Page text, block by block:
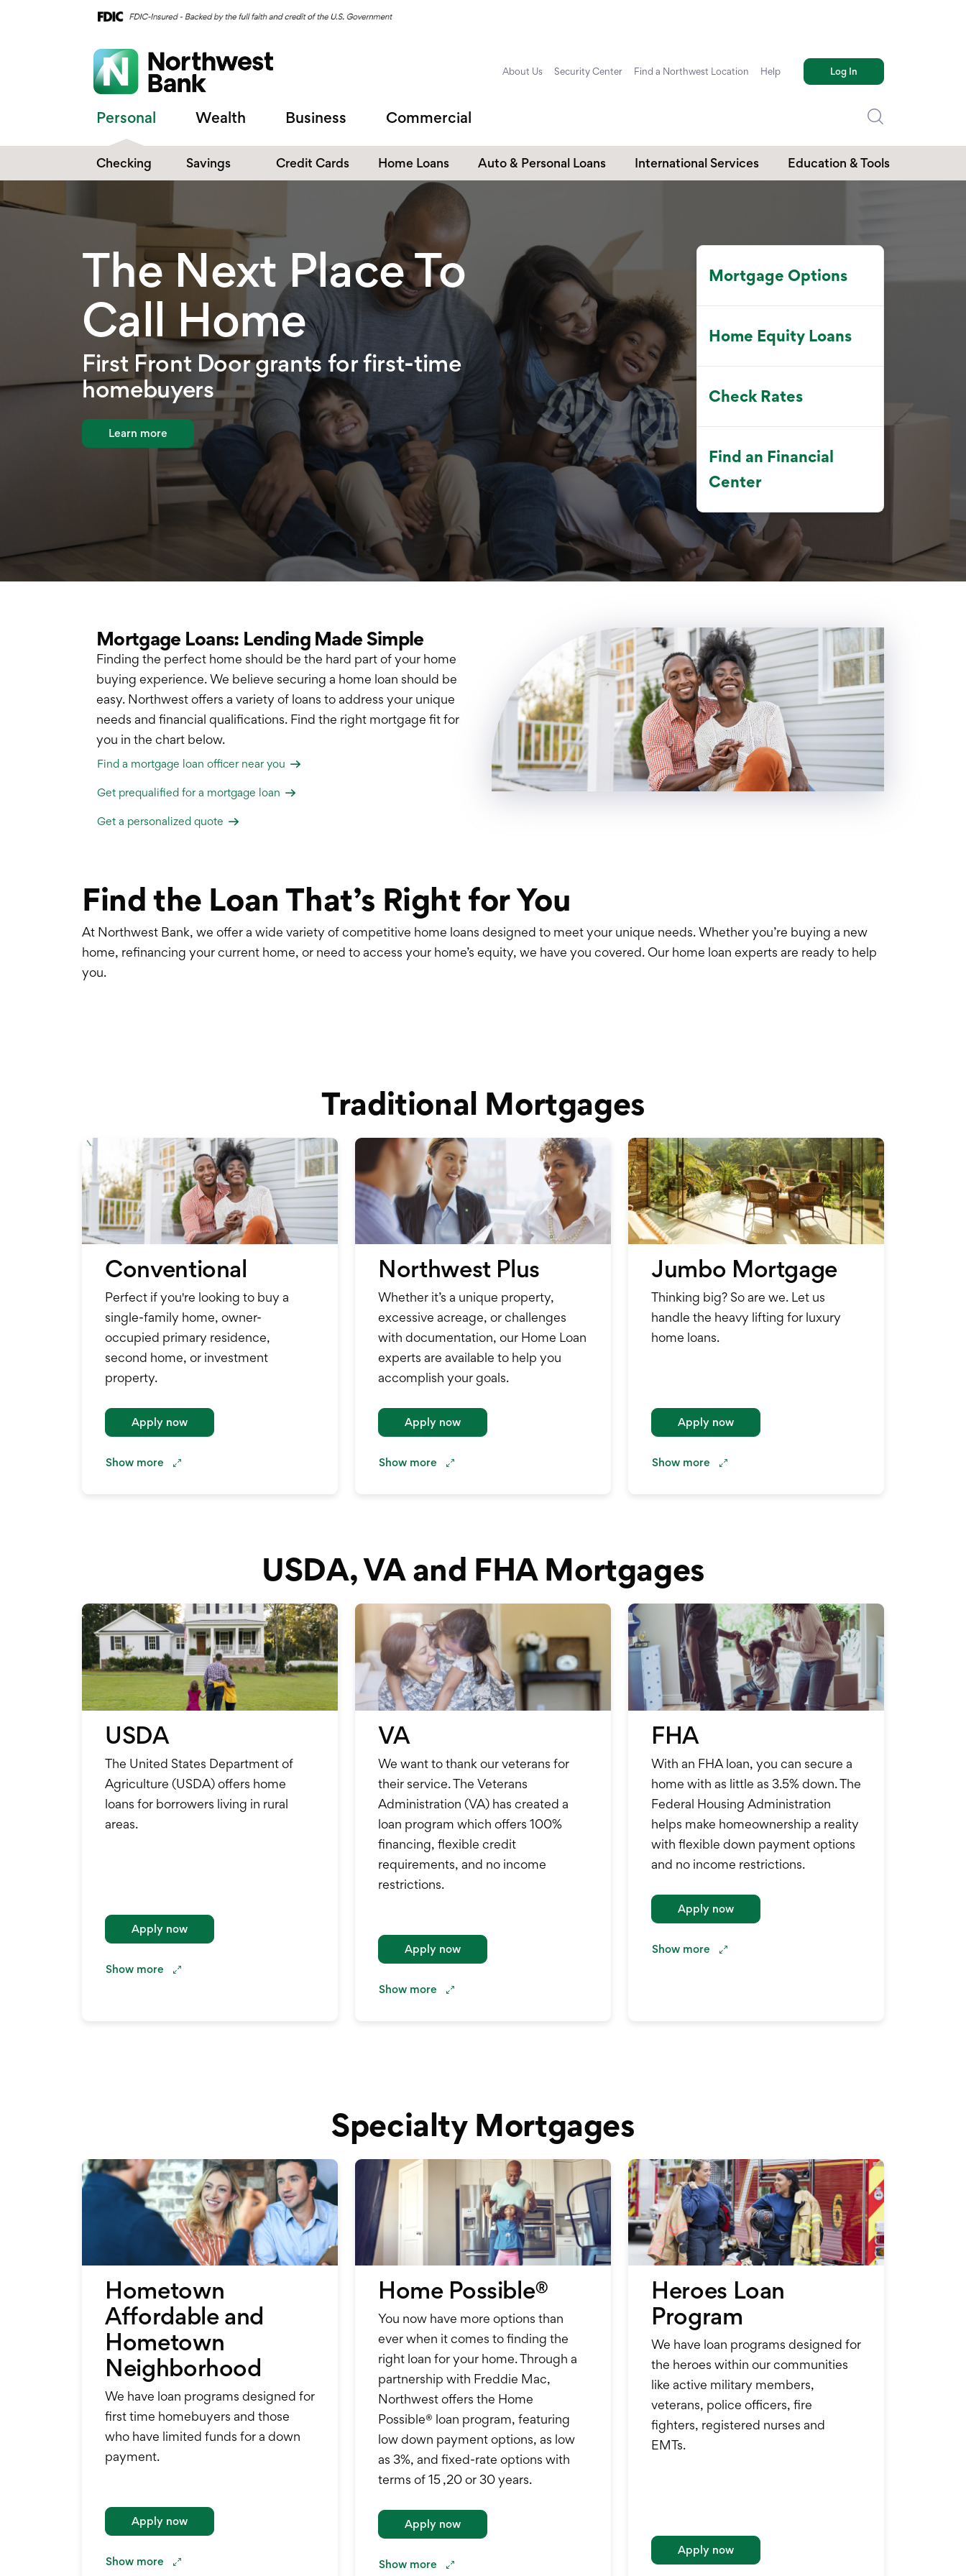
About Us Security Center Find a Northwest Location Help Log In
Personal
Checking
Compare Checking
Digital Banking
Make the Switch
Savings
Affinity Money Markets
Certificate of Deposits
Explore All Options
Credit Cards Home Loans
Home Equity Loans
Auto & Personal Loans
Unsecured Personal Line of
Credit
Student Loans
International Services Education & Tools
Wealth Business Commercial
The Next Place To
Call Home
First Front Door grants for first-time
homebuyers
Learn more
Mortgage Options
Home Equity Loans
Check Rates
Find an Financial
Center
Mortgage Loans: Lending Made Simple
Finding the perfect home should be the hard part of your home
buying experience. We believe securing a home loan should be
easy. Northwest offers a variety of loans to address your unique
needs and financial qualifications. Find the right mortgage fit for
you in the chart below.
Find a mortgage loan officer near you
Get prequalified for a mortgage loan
Get a personalized quote
Find the Loan That’s Right for You
At Northwest Bank, we offer a wide variety of competitive home loans designed to meet your unique needs. Whether you’re buying a new
home, refinancing your current home, or need to access your home’s equity, we have you covered. Our home loan experts are ready to help
you.
Traditional Mortgages
Conventional
Perfect if you're looking to buy a
single-family home, owner-
occupied primary residence,
second home, or investment
property.
Apply now
Show more
Northwest Plus
Whether it’s a unique property,
excessive acreage, or challenges
with documentation, our Home Loan
experts are available to help you
accomplish your goals.
Apply now
Show more
Jumbo Mortgage
Thinking big? So are we. Let us
handle the heavy lifting for luxury
home loans.
Apply now
Show more
USDA, VA and FHA Mortgages
USDA
The United States Department of
Agriculture (USDA) offers home
loans for borrowers living in rural
areas.
Apply now
Show more
VA
We want to thank our veterans for
their service. The Veterans
Administration (VA) has created a
loan program which offers 100%
financing, flexible credit
requirements, and no income
restrictions.
Apply now
Show more
FHA
With an FHA loan, you can secure a
home with as little as 3.5% down. The
Federal Housing Administration
helps make homeownership a reality
with flexible down payment options
and no income restrictions.
Apply now
Show more
Specialty Mortgages
Hometown
Affordable and
Hometown
Neighborhood
We have loan programs designed for
first time homebuyers and those
who have limited funds for a down
payment.
Apply now
Show more
Home Possible®
You now have more options than
ever when it comes to finding the
right loan for your home. Through a
partnership with Freddie Mac,
Northwest offers the Home
Possible® loan program, featuring
low down payment options, as low
as 3%, and fixed-rate options with
terms of 15 ,20 or 30 years.
Apply now
Show more
Heroes Loan
Program
We have loan programs designed for
the heroes within our communities
like active military members,
veterans, police officers, fire
fighters, registered nurses and
EMTs.
Apply now